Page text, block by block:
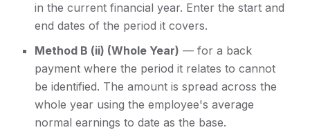
in the current financial year. Enter the start and
end dates of the period it covers.
Method B (ii) (Whole Year) — for a back
payment where the period it relates to cannot
be identified. The amount is spread across the
whole year using the employee's average
normal earnings to date as the base.